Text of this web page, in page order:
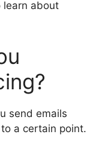
learn about
send emails
a certain point.